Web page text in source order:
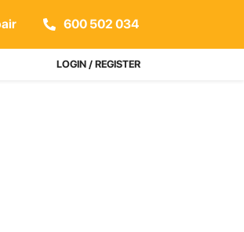
600 502 034
LOGIN / REGISTER